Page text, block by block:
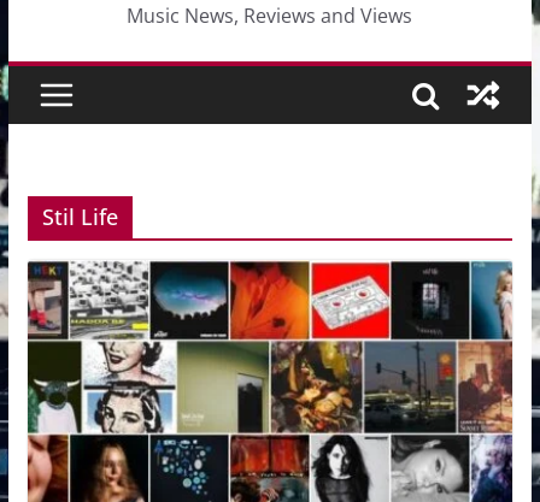
Music News, Reviews and Views
Stil Life